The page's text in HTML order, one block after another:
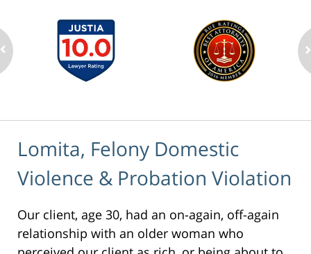
Lomita, Felony Domestic
Violence & Probation Violation
Our client, age 30, had an on-again, off-again
relationship with an older woman who